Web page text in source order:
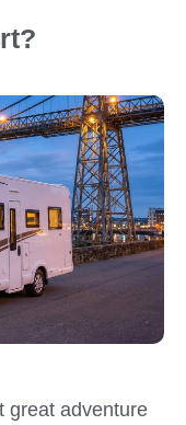
great adventure